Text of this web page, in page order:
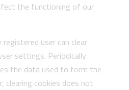
the functioning of our
registered user can clear
settings. Periodically
the data used to form the
clearing cookies does not